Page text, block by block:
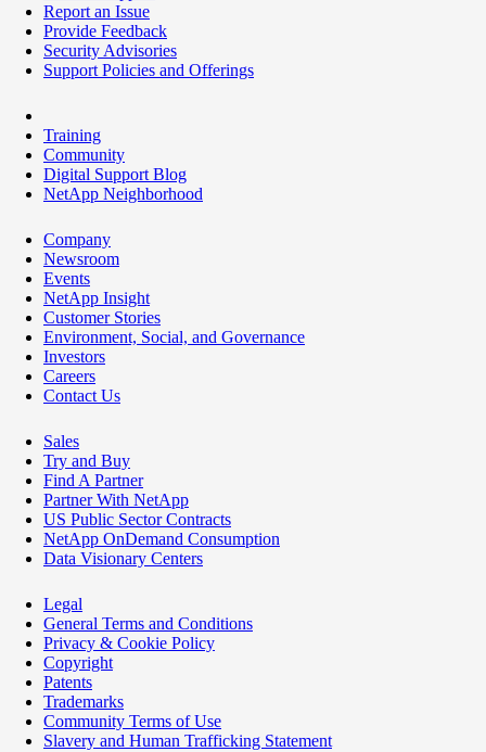
Report an Issue
Provide Feedback
Security Advisories
Support Policies and Offerings
Training
Community
Digital Support Blog
NetApp Neighborhood
Company
Newsroom
Events
NetApp Insight
Customer Stories
Environment, Social, and Governance
Investors
Careers
Contact Us
Sales
Try and Buy
Find A Partner
Partner With NetApp
US Public Sector Contracts
NetApp OnDemand Consumption
Data Visionary Centers
Legal
General Terms and Conditions
Privacy & Cookie Policy
Copyright
Patents
Trademarks
Community Terms of Use
Slavery and Human Trafficking Statement